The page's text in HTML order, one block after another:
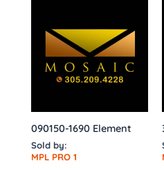
090150-1690 Element
Sold by:
MPL PRO 1